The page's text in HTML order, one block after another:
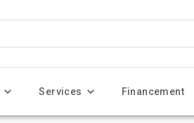
Services Financement